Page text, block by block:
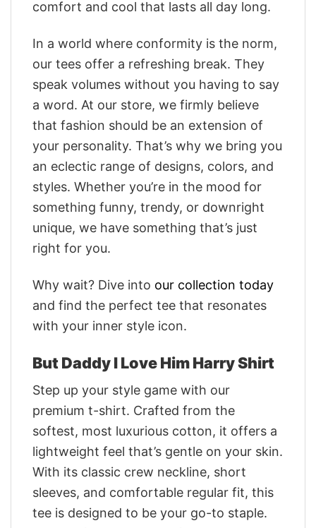
comfort and cool that lasts all day long.
In a world where conformity is the norm,
our tees offer a refreshing break. They
speak volumes without you having to say
a word. At our store, we firmly believe
that fashion should be an extension of
your personality. That’s why we bring you
an eclectic range of designs, colors, and
styles. Whether you’re in the mood for
something funny, trendy, or downright
unique, we have something that’s just
right for you.
Why wait? Dive into our collection today
and find the perfect tee that resonates
with your inner style icon.
But Daddy I Love Him Harry Shirt
Step up your style game with our
premium t-shirt. Crafted from the
softest, most luxurious cotton, it offers a
lightweight feel that’s gentle on your skin.
With its classic crew neckline, short
sleeves, and comfortable regular fit, this
tee is designed to be your go-to staple.